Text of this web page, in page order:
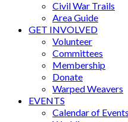
Civil War Trails
Area Guide
GET INVOLVED
Volunteer
Committees
Membership
Donate
Warped Weavers
EVENTS
Calendar of Events